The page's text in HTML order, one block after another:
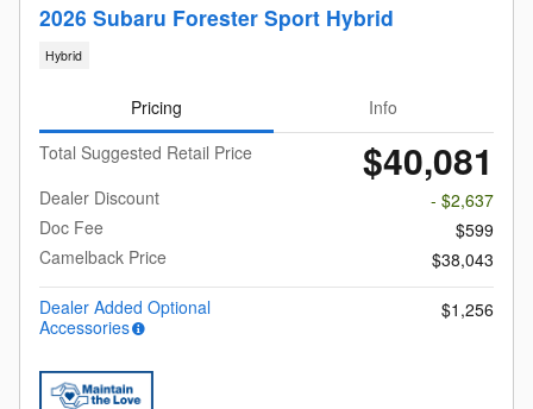
2026 Subaru Forester Sport Hybrid
Hybrid
Pricing
Info
Total Suggested Retail Price
$40,081
Dealer Discount
- $2,637
Doc Fee
$599
Camelback Price
$38,043
Dealer Added Optional
Accessories
$1,256